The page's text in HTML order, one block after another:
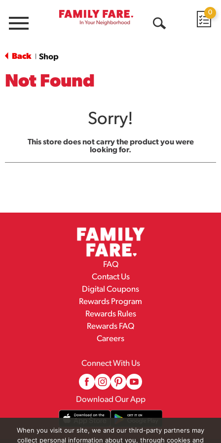
Menu
0
Back Shop
Not Found
Sorry!
This store does not carry the product you were
looking for.
FAQ
Contact Us
Digital Coupons
Rewards Program
Rewards Rules
Rewards FAQ
Careers
Connect With Us
Download Our App
When you visit our site, we and our third-party partners may
collect personal information about you, through cookies and